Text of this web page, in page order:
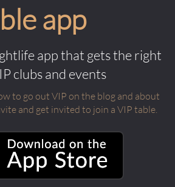
app
app that gets the right
clubs and events
to go out VIP on the blog and about
and get invited to join a VIP table.